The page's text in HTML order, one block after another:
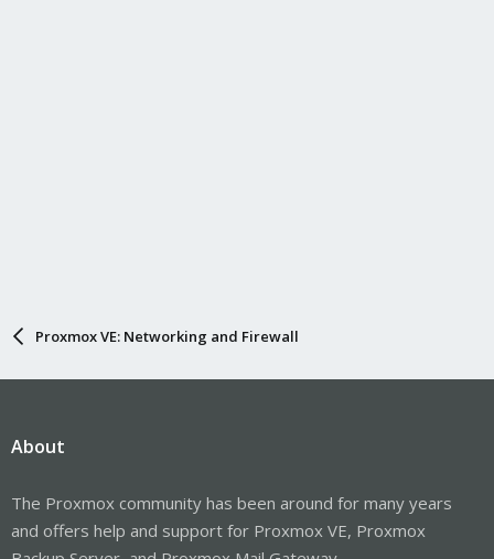
Proxmox VE: Networking and Firewall
About
The Proxmox community has been around for many years
and offers help and support for Proxmox VE, Proxmox